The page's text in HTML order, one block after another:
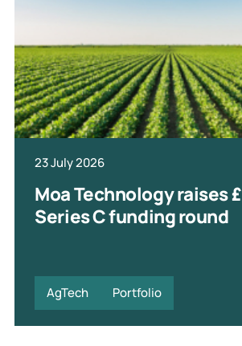
23 July 2026
Moa Technology raises
Series C funding round
AgTech Portfolio